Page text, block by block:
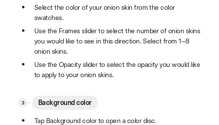
Select the color of your onion skin from the color
swatches.
Use the Frames slider to select the number of onion skins
you would like to see in this direction. Select from 1–8
onion skins.
Use the Opacity slider to select the opacity you would like
to apply to your onion skins.
Background color
Tap Background color to open a color disc.